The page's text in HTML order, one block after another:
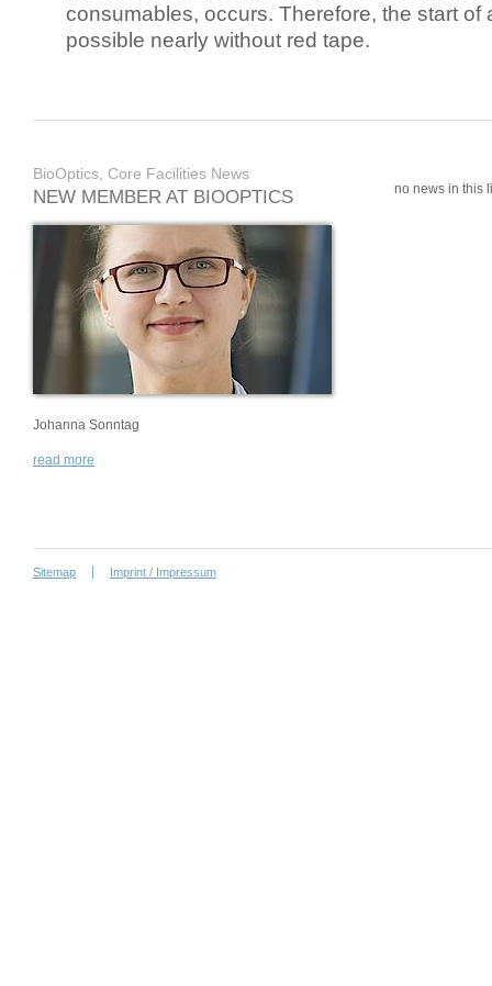
consumables, occurs. Therefore, the start of
possible nearly without red tape.
BioOptics, Core Facilities News
NEW MEMBER AT BIOOPTICS
Johanna Sonntag
read more
no news in this
Sitemap Imprint / Impressum